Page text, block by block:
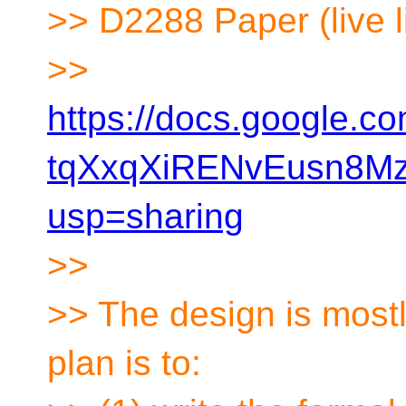
>> D2288 Paper (live
>>
https://
usp=sharing
>>
>> The design is
plan is to: